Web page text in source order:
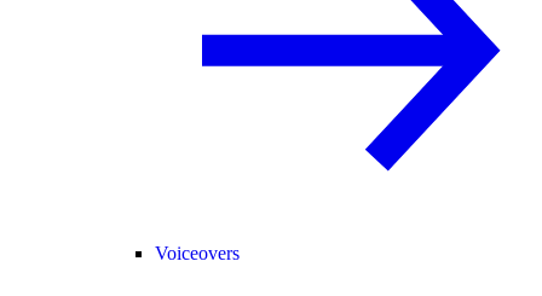
Voiceovers